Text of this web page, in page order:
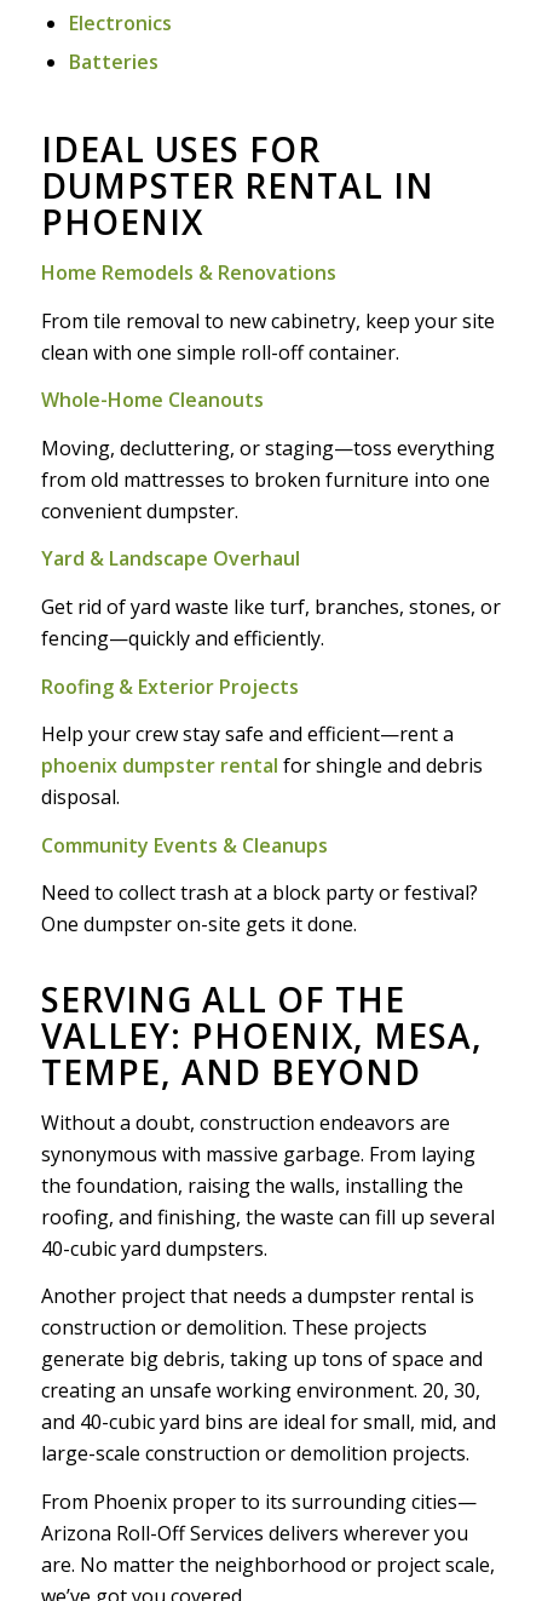
Electronics
Batteries
IDEAL USES FOR
DUMPSTER RENTAL IN
PHOENIX
Home Remodels & Renovations
From tile removal to new cabinetry, keep your site
clean with one simple roll-off container.
Whole-Home Cleanouts
Moving, decluttering, or staging—toss everything
from old mattresses to broken furniture into one
convenient dumpster.
Yard & Landscape Overhaul
Get rid of yard waste like turf, branches, stones, or
fencing—quickly and efficiently.
Roofing & Exterior Projects
Help your crew stay safe and efficient—rent a
phoenix dumpster rental for shingle and debris
disposal.
Community Events & Cleanups
Need to collect trash at a block party or festival?
One dumpster on-site gets it done.
SERVING ALL OF THE
VALLEY: PHOENIX, MESA,
TEMPE, AND BEYOND
Without a doubt, construction endeavors are
synonymous with massive garbage. From laying
the foundation, raising the walls, installing the
roofing, and finishing, the waste can fill up several
40-cubic yard dumpsters.
Another project that needs a dumpster rental is
construction or demolition. These projects
generate big debris, taking up tons of space and
creating an unsafe working environment. 20, 30,
and 40-cubic yard bins are ideal for small, mid, and
large-scale construction or demolition projects.
From Phoenix proper to its surrounding cities—
Arizona Roll-Off Services delivers wherever you
are. No matter the neighborhood or project scale,